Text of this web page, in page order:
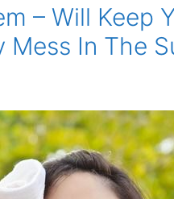
– Will Keep
In The